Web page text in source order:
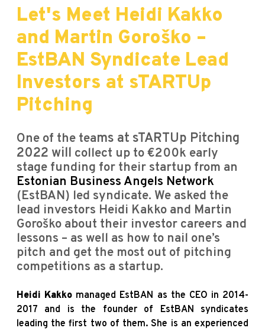
Let's Meet Heidi Kakko
and Martin Goroško –
EstBAN Syndicate Lead
Investors at sTARTUp
Pitching
One of the teams at sTARTUp Pitching
2022 will collect up to €200k early
stage funding for their startup from an
Estonian Business Angels Network
(EstBAN) led syndicate. We asked the
lead investors Heidi Kakko and Martin
Goroško about their investor careers and
lessons – as well as how to nail one’s
pitch and get the most out of pitching
competitions as a startup.
Heidi Kakko managed EstBAN as the CEO in 2014-
2017 and is the founder of EstBAN syndicates
leading the first two of them. She is an experienced